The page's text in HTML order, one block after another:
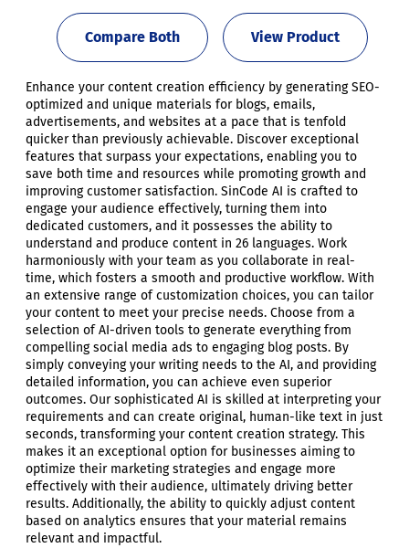
View Product
Compare Both
Enhance your content creation efficiency by generating SEO-
optimized and unique materials for blogs, emails,
advertisements, and websites at a pace that is tenfold
quicker than previously achievable. Discover exceptional
features that surpass your expectations, enabling you to
save both time and resources while promoting growth and
improving customer satisfaction. SinCode AI is crafted to
engage your audience effectively, turning them into
dedicated customers, and it possesses the ability to
understand and produce content in 26 languages. Work
harmoniously with your team as you collaborate in real-
time, which fosters a smooth and productive workflow. With
an extensive range of customization choices, you can tailor
your content to meet your precise needs. Choose from a
selection of AI-driven tools to generate everything from
compelling social media ads to engaging blog posts. By
simply conveying your writing needs to the AI, and providing
detailed information, you can achieve even superior
outcomes. Our sophisticated AI is skilled at interpreting your
requirements and can create original, human-like text in just
seconds, transforming your content creation strategy. This
makes it an exceptional option for businesses aiming to
optimize their marketing strategies and engage more
effectively with their audience, ultimately driving better
results. Additionally, the ability to quickly adjust content
based on analytics ensures that your material remains
relevant and impactful.